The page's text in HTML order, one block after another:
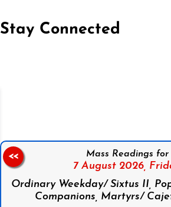
Stay Connected
Mass Readings for
7 August 2026,
Ordinary Weekday/ Sixtus II,
Companions, Martyrs/
<<